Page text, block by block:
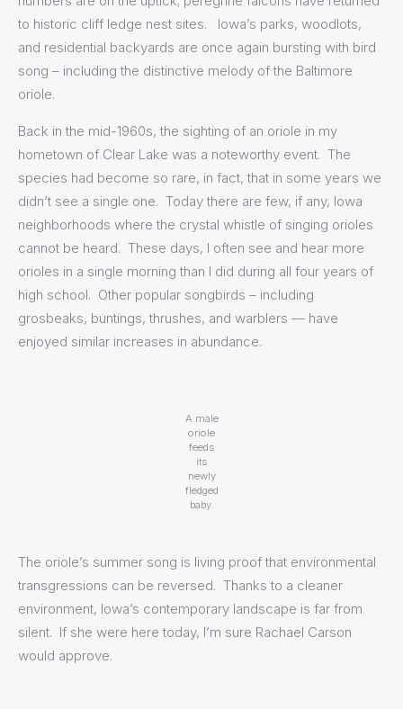
to historic cliff ledge nest sites. Iowa’s parks, woodlots,
and residential backyards are once again bursting with bird
song – including the distinctive melody of the Baltimore
oriole.
Back in the mid-1960s, the sighting of an oriole in my
hometown of Clear Lake was a noteworthy event. The
species had become so rare, in fact, that in some years we
didn’t see a single one. Today there are few, if any, Iowa
neighborhoods where the crystal whistle of singing orioles
cannot be heard. These days, I often see and hear more
orioles in a single morning than I did during all four years of
high school. Other popular songbirds – including
grosbeaks, buntings, thrushes, and warblers — have
enjoyed similar increases in abundance.
A male
oriole
feeds
its
newly
fledged
baby.
The oriole’s summer song is living proof that environmental
transgressions can be reversed. Thanks to a cleaner
environment, Iowa’s contemporary landscape is far from
silent. If she were here today, I’m sure Rachael Carson
would approve.